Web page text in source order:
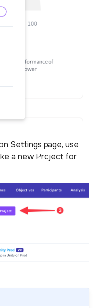
Settings page, use
a new Project for